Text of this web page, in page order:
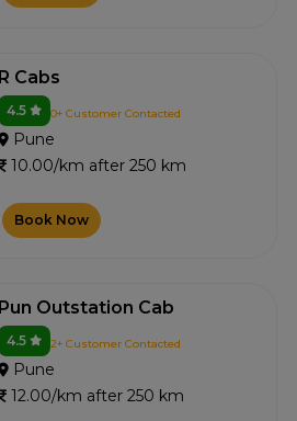
R Cabs
4.5 0+ Customer Contacted
Pune
10.00/km after 250 km
Book Now
Pun Outstation Cab
4.5 2+ Customer Contacted
Pune
12.00/km after 250 km